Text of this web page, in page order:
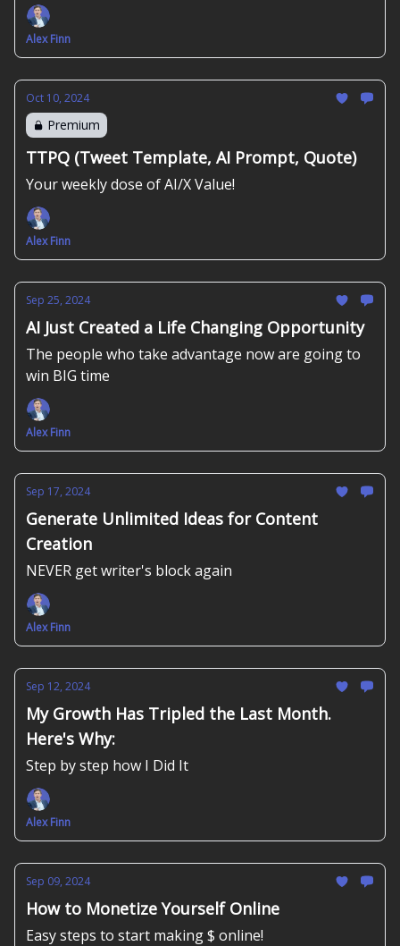
Alex Finn
Oct 10, 2024
Premium
TTPQ (Tweet Template, AI Prompt, Quote)
Your weekly dose of AI/X Value!
Alex Finn
Sep 25, 2024
AI Just Created a Life Changing Opportunity
The people who take advantage now are going to
win BIG time
Alex Finn
Sep 17, 2024
Generate Unlimited Ideas for Content
Creation
NEVER get writer's block again
Alex Finn
Sep 12, 2024
My Growth Has Tripled the Last Month.
Here's Why:
Step by step how I Did It
Alex Finn
Sep 09, 2024
How to Monetize Yourself Online
Easy steps to start making $ online!